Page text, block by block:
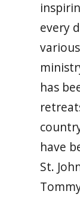
every
has
have
St.